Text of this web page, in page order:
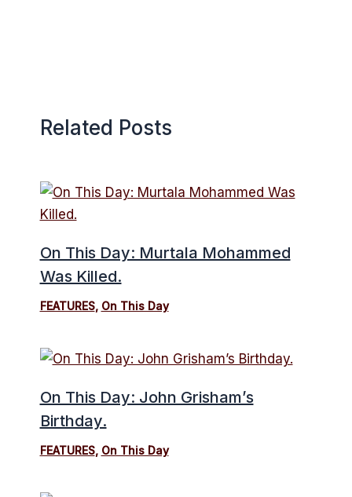
Related Posts
On This Day: Murtala Mohammed
Was Killed.
FEATURES, On This Day
On This Day: John Grisham’s
Birthday.
FEATURES, On This Day